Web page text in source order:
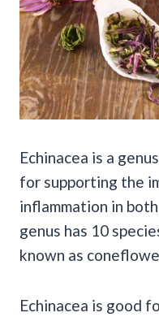
Echinacea is a
for supporting the
inflammation in
genus has 10
known as
Echinacea is good